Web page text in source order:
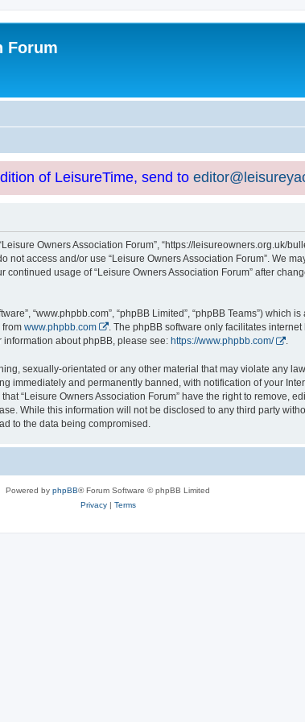
Forum
of LeisureTime, send to
Owners Association Forum”, “https://leisureowners.org.uk/
access and/or use “Leisure Owners Association Forum”. We
usage of “Leisure Owners Association Forum” after
“www.phpbb.com”, “phpBB Limited”, “phpBB Teams”)
from www.phpbb.com
. The phpBB software only facilitates
about phpBB, please see: https://www.phpbb.com/ .
sexually-orientated or any other material that may violate any
immediately and permanently banned, with notification of your
“Leisure Owners Association Forum” have the right to remove,
While this information will not be disclosed to any third party
to the data being compromised.
Powered by phpBB® Forum Software © phpBB Limited
Privacy| Terms